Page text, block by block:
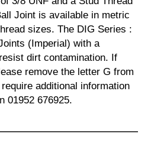
Joint is available in metric
sizes. The DIG Series :
(Imperial) with a
dirt contamination. If
remove the letter G from
additional information
01952 676925.